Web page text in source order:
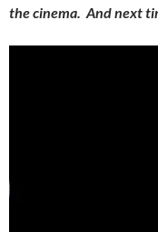
the cinema. And next